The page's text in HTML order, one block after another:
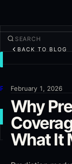
Products
More
NEW TRADE
Log in
BACK TO BLOG
February 1, 2026
Why
What It